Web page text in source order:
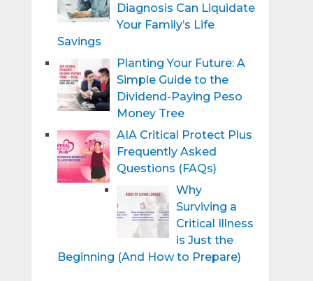
Diagnosis Can Liquidate
Your Family’s Life
Savings
Planting Your Future: A
Simple Guide to the
Dividend-Paying Peso
Money Tree
AIA Critical Protect Plus
Frequently Asked
Questions (FAQs)
Why
Surviving a
Critical Illness
is Just the
Beginning (And How to Prepare)